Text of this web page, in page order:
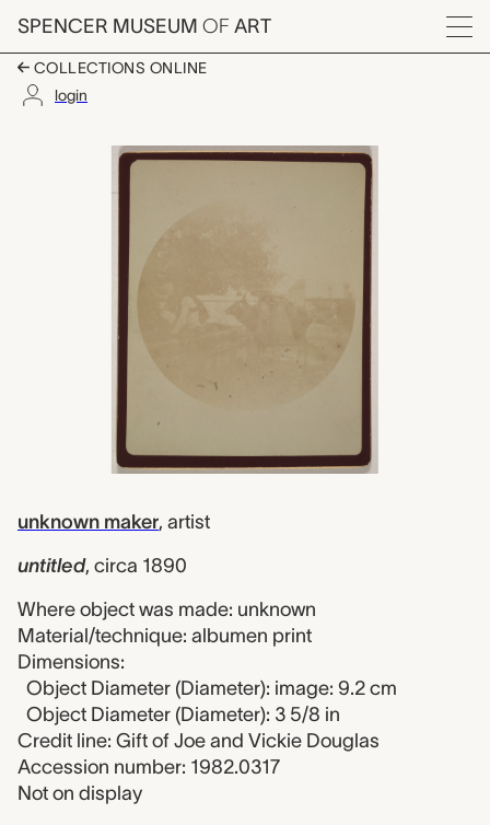
Skip to main content
SPENCER MUSEUM OF ART
Menu
COLLECTIONS ONLINE
login
untitled, unknown
Artwork Overview
unknown maker, artist
untitled, circa 1890
Where object was made: unknown
Material/technique: albumen print
Dimensions:
Object Diameter (Diameter): image: 9.2 cm
Object Diameter (Diameter): 3 5/8 in
Credit line: Gift of Joe and Vickie Douglas
Accession number: 1982.0317
Not on display